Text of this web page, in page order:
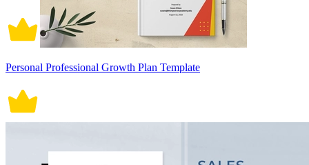
Personal Professional Growth Plan Template